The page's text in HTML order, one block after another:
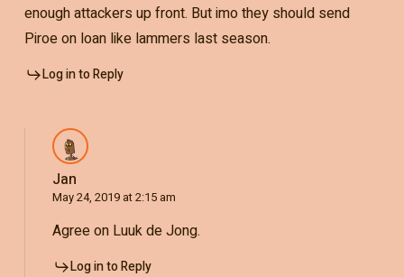
enough attackers up front. But imo they should send
Piroe on loan like lammers last season.
Log in to Reply
Jan
May 24, 2019 at 2:15 am
Agree on Luuk de Jong.
Log in to Reply